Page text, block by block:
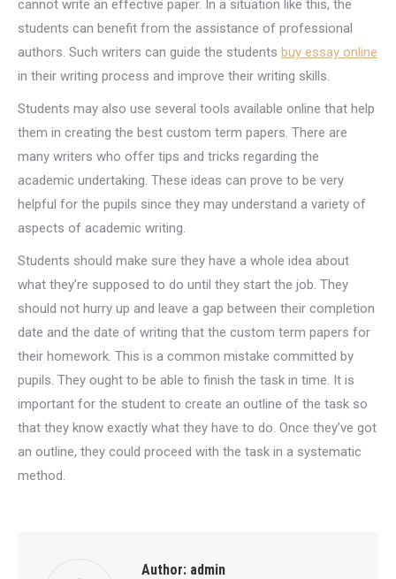
cannot write an effective paper. In a situation like this, the
students can benefit from the assistance of professional
authors. Such writers can guide the students buy essay online
in their writing process and improve their writing skills.
Students may also use several tools available online that help
them in creating the best custom term papers. There are
many writers who offer tips and tricks regarding the
academic undertaking. These ideas can prove to be very
helpful for the pupils since they may understand a variety of
aspects of academic writing.
Students should make sure they have a whole idea about
what they’re supposed to do until they start the job. They
should not hurry up and leave a gap between their completion
date and the date of writing that the custom term papers for
their homework. This is a common mistake committed by
pupils. They ought to be able to finish the task in time. It is
important for the student to create an outline of the task so
that they know exactly what they have to do. Once they’ve got
an outline, they could proceed with the task in a systematic
method.
Author: admin